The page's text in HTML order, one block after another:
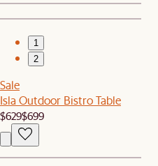
1
2
Sale
Isla Outdoor Bistro Table
$629$699